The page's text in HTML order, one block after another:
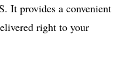
It provides a convenient
right to your